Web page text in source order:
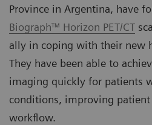
Province in Argentina, have
Biograph™ Horizon PET/CT
ally in coping with their new
They have been able to
imaging quickly for patients
conditions, improving
workflow.